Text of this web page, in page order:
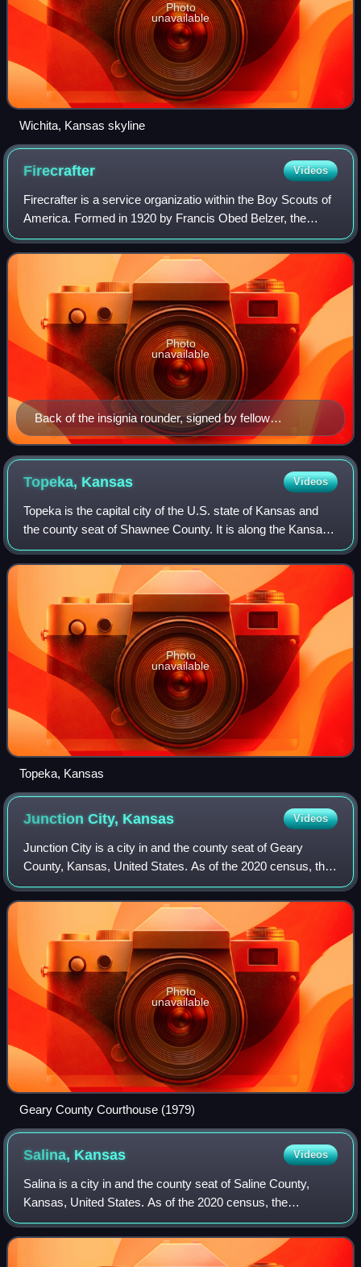
Photo
unavailable
Wichita, Kansas skyline
Firecrafter Videos
Firecrafter is a service organizatio within the Boy Scouts of
America. Formed in 1920 by Francis Obed Belzer, the
Firecrafter Organization mainly operates within the
Crossroads of America Council, Ind
Back of the insignia rounder, signed by fellow
Firecrafters
Photo
unavailable
Topeka, Kansas Videos
Topeka is the capital city of the U.S. state of Kansas and
the county seat of Shawnee County. It is along the Kansas
River in the central part of Shawnee County, in northeastern
Kansas, in the Central
Photo
unavailable
Topeka, Kansas
Junction City, Kansas Videos
Junction City is a city in and the county seat of Geary
County, Kansas, United States. As of the 2020 census, the
population of the city was 22,932. Fort Riley, a major U.S.
Army post, is nearby.
Photo
unavailable
Geary County Courthouse (1979)
Salina, Kansas Videos
Salina is a city in and the county seat of Saline County,
Kansas, United States. As of the 2020 census, the
population was 46,889.